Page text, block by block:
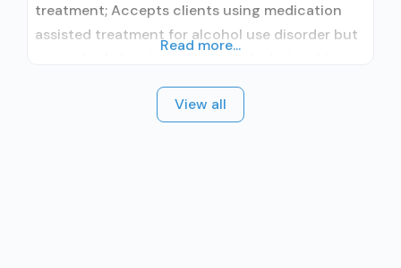
treatment; Accepts clients using medication
assisted treatment for alcohol use disorder but
with prescribing entity; Does not treat opioid
use disorders; Cognitive behavioral therapy;
Read more...
View all